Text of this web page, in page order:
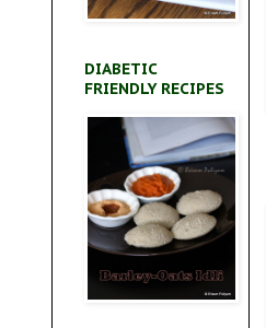
DIABETIC
FRIENDLY RECIPES